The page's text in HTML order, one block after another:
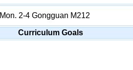
Mon. 2-4 Gongguan M212
Curriculum Goals